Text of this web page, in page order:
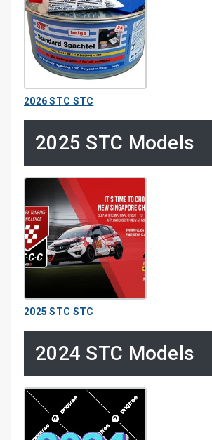
2026 STC STC
2025 STC Models
2025 STC STC
2024 STC Models